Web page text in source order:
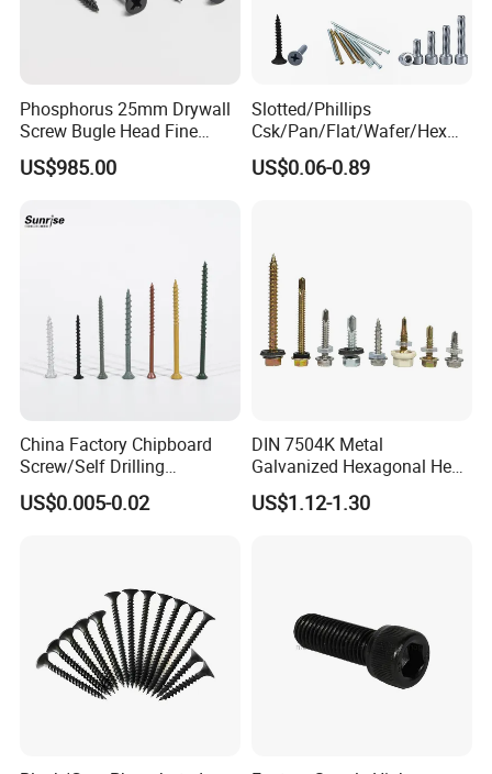
Phosphorus 25mm Drywall
Screw Bugle Head Fine
Thread Galvanized Torx
Black Screw
US$985.00
Slotted/Phillips
Csk/Pan/Flat/Wafer/Hex
Head Serrated Zinc Yellow
Plated Brass Bi-
US$0.06-0.89
China Factory Chipboard
Screw/Self Drilling
Screw/Roofing Screw/Wood
Screw/Drywall Screw/Anti-
US$0.005-0.02
DIN 7504K Metal
Galvanized Hexagonal Hex
Head Self-Drilling Screw
Teck Roofing Screws with
US$1.12-1.30